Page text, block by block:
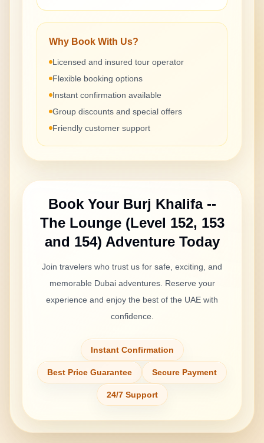
Why Book With Us?
Licensed and insured tour operator
Flexible booking options
Instant confirmation available
Group discounts and special offers
Friendly customer support
Book Your Burj Khalifa --
The Lounge (Level 152, 153
and 154) Adventure Today
Join travelers who trust us for safe, exciting, and
memorable Dubai adventures. Reserve your
experience and enjoy the best of the UAE with
confidence.
Instant Confirmation
Best Price Guarantee Secure Payment
24/7 Support